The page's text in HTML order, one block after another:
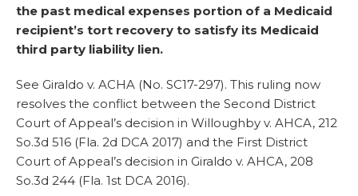
the past medical expenses portion of a Medicaid
recipient’s tort recovery to satisfy its Medicaid
third party liability lien.
See Giraldo v. ACHA (No. SC17-297). This ruling now
resolves the conflict between the Second District
Court of Appeal’s decision in Willoughby v. AHCA, 212
So.3d 516 (Fla. 2d DCA 2017) and the First District
Court of Appeal’s decision in Giraldo v. AHCA, 208
So.3d 244 (Fla. 1st DCA 2016).